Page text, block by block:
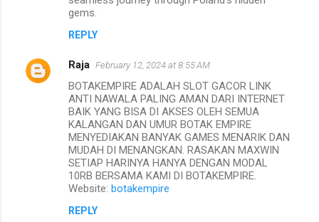
gems.
REPLY
Raja February 12, 2024 at 8:55 AM
BOTAKEMPIRE ADALAH SLOT GACOR LINK
ANTI NAWALA PALING AMAN DARI INTERNET
BAIK YANG BISA DI AKSES OLEH SEMUA
KALANGAN DAN UMUR BOTAK EMPIRE
MENYEDIAKAN BANYAK GAMES MENARIK DAN
MUDAH DI MENANGKAN. RASAKAN MAXWIN
SETIAP HARINYA HANYA DENGAN MODAL
10RB BERSAMA KAMI DI BOTAKEMPIRE.
Website: botakempire
REPLY